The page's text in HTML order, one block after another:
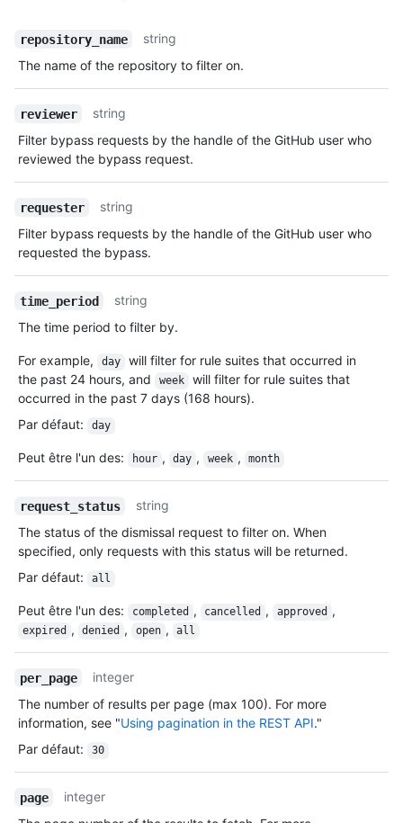
repository_name
string
The name of the repository to filter on.
reviewer
string
Filter bypass requests by the handle of the GitHub user who
reviewed the bypass request.
requester
string
Filter bypass requests by the handle of the GitHub user who
requested the bypass.
time_period
string
The time period to filter by.
For example, day
will filter for rule suites that occurred in
the past 24 hours, and
week
will filter for rule suites that
occurred in the past 7 days (168 hours).
Par défaut: day
Peut être l'un des: hour , day , week , month
request_status
string
The status of the dismissal request to filter on. When
specified, only requests with this status will be returned.
Par défaut: all
Peut être l'un des: completed , cancelled , approved ,
expired , denied , open , all
per_page
integer
The number of results per page (max 100). For more
information, see "Using pagination in the REST API."
Par défaut: 30
page
integer